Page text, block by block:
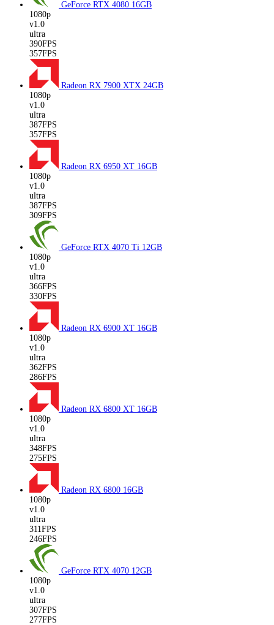
GeForce RTX 4080 16GB
1080p
v1.0
ultra
390FPS
357FPS
Radeon RX 7900 XTX 24GB
1080p
v1.0
ultra
387FPS
357FPS
Radeon RX 6950 XT 16GB
1080p
v1.0
ultra
387FPS
309FPS
GeForce RTX 4070 Ti 12GB
1080p
v1.0
ultra
366FPS
330FPS
Radeon RX 6900 XT 16GB
1080p
v1.0
ultra
362FPS
286FPS
Radeon RX 6800 XT 16GB
1080p
v1.0
ultra
348FPS
275FPS
Radeon RX 6800 16GB
1080p
v1.0
ultra
311FPS
246FPS
GeForce RTX 4070 12GB
1080p
v1.0
ultra
307FPS
277FPS